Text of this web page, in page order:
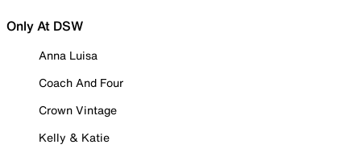
Only At DSW
Anna Luisa
Coach And Four
Crown Vintage
Kelly & Katie